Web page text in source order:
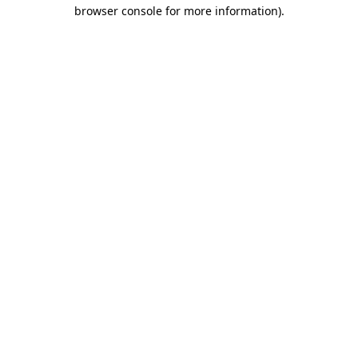
browser console for more information).